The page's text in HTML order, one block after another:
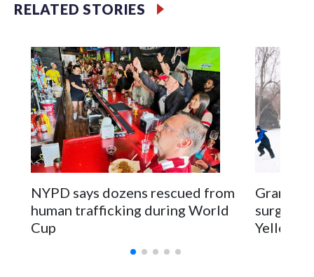
RELATED STORIES
NYPD says dozens rescued from
human trafficking during World
Cup
surgery